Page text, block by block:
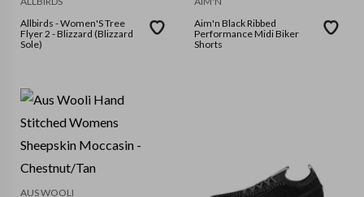
Allbirds - Women'S Tree
Flyer 2 - Blizzard (Blizzard
Sole)
Aim'n Black Ribbed
Performance Midi Biker
Shorts
AUS WOOLI